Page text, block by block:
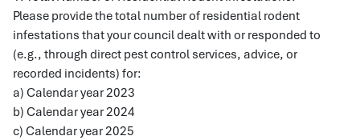
Please provide the total number of residential rodent
infestations that your council dealt with or responded to
(e.g., through direct pest control services, advice, or
recorded incidents) for:
a) Calendar year 2023
b) Calendar year 2024
c) Calendar year 2025